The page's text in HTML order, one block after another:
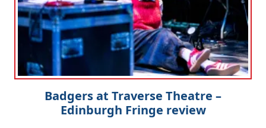
Badgers at Traverse Theatre –
Edinburgh Fringe review